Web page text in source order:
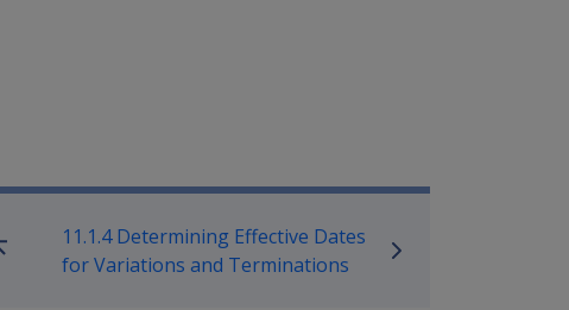
and Support Policy
11.1.4 Determining Effective Dates
for Variations and Terminations